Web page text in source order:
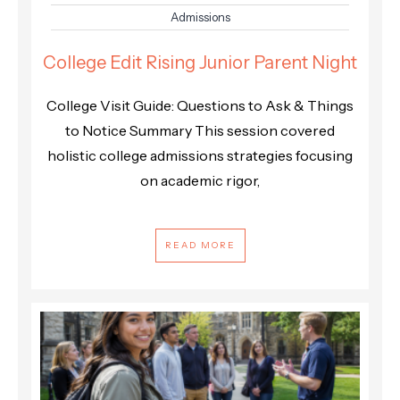
Admissions
College Edit Rising Junior Parent Night
College Visit Guide: Questions to Ask & Things
to Notice Summary This session covered
holistic college admissions strategies focusing
on academic rigor,
READ MORE